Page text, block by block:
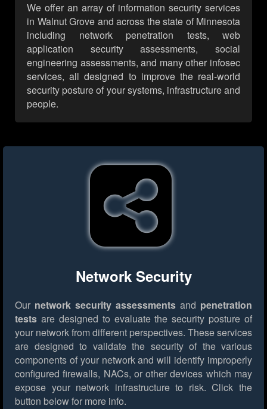
We offer an array of information security services
in Walnut Grove and across the state of Minnesota
including network penetration tests, web
application security assessments, social
engineering assessments, and many other infosec
services, all designed to improve the real-world
security posture of your systems, infrastructure and
people.
Network Security
Our network security assessments and penetration
tests are designed to evaluate the security posture of
your network from different perspectives. These services
are designed to validate the security of the various
components of your network and will identify improperly
configured firewalls, NACs, or other devices which may
expose your network infrastructure to risk. Click the
button below for more info.